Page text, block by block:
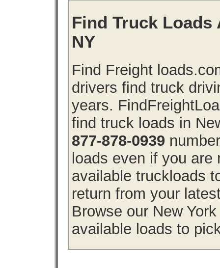
Find Truck Loads
NY
Find Freight
drivers find truck
years.
find truck loads in
877-878-0939
loads even if you
available truckloads
return from your
Browse our New
available loads to